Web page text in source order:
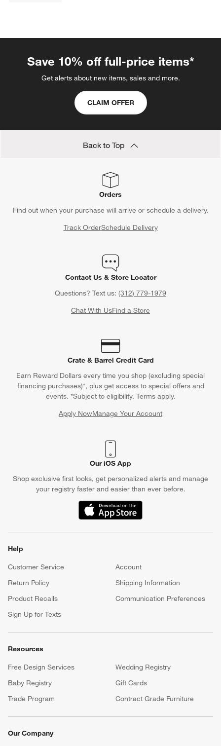
Save 10% off full-price items*
Get alerts about new items, sales and more.
CLAIM OFFER
Back to Top
Orders
Find out when your purchase will arrive or schedule a delivery.
Track OrderSchedule Delivery
Contact Us & Store Locator
Questions? Text us: (312) 779-1979
Chat With UsFind a Store
Crate & Barrel Credit Card
Earn Reward Dollars every time you shop (excluding special
financing purchases)*, plus get access to special offers and
events. *Subject to eligibility. Terms apply.
Apply NowManage Your Account
(Opens in new window)
Our iOS App
Shop exclusive first looks, get personalized alerts and manage
your registry faster and easier than ever before.
(Opens in new window)
Help
Customer Service
Account
Return Policy
Shipping Information
Product Recalls
Communication Preferences
Sign Up for Texts
Resources
Free Design Services
Wedding Registry
Baby Registry
Gift Cards
Trade Program
Contract Grade Furniture
Our Company